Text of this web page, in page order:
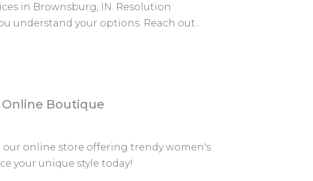
in Brownsburg, IN. Resolution
understand your options. Reach out...
Online Boutique
our online store offering trendy women's
your unique style today!